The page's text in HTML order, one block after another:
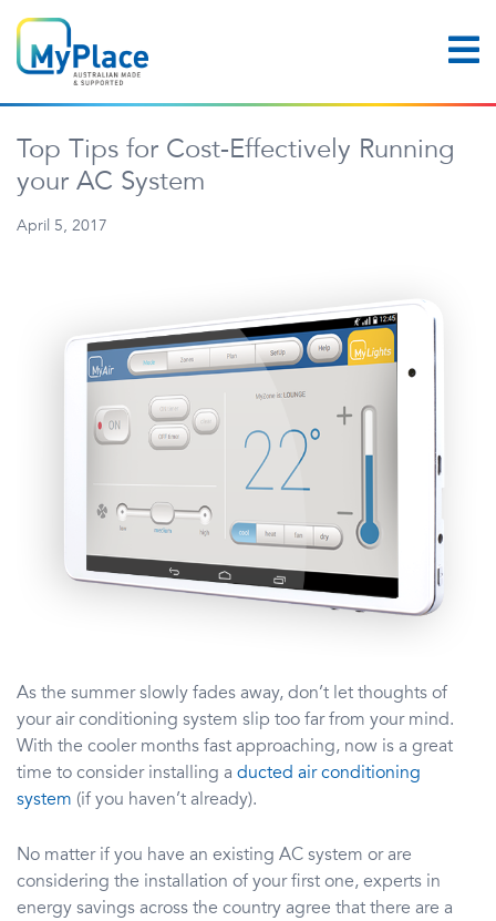
Top Tips for Cost-Effectively Running
your AC System
April 5, 2017
As the summer slowly fades away, don’t let thoughts of
your air conditioning system slip too far from your mind.
With the cooler months fast approaching, now is a great
time to consider installing a ducted air conditioning
system (if you haven’t already).
No matter if you have an existing AC system or are
considering the installation of your first one, experts in
energy savings across the country agree that there are a